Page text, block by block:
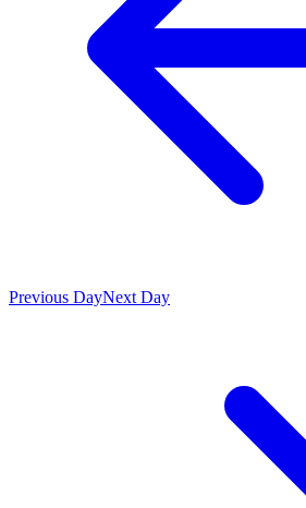
Previous DayNext Day